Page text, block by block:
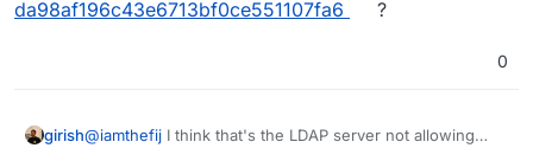
da98af196c43e6713bf0ce551107fa6
?
0
girish@iamthefij I think that's the LDAP server not allowing